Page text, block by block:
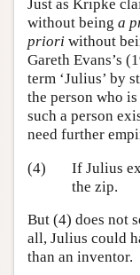
Just as Kripke
without being a
priori without
Gareth Evans’s
term ‘Julius’ by
the person who
such a person
need further
(4)
If Julius
the zip.
But (4) does not
all, Julius could
than an inventor.